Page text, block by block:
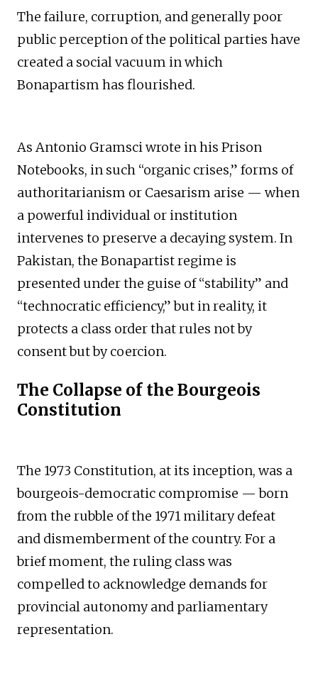
The failure, corruption, and generally poor
public perception of the political parties have
created a social vacuum in which
Bonapartism has flourished.
As Antonio Gramsci wrote in his Prison
Notebooks, in such “organic crises,” forms of
authoritarianism or Caesarism arise — when
a powerful individual or institution
intervenes to preserve a decaying system. In
Pakistan, the Bonapartist regime is
presented under the guise of “stability” and
“technocratic efficiency,” but in reality, it
protects a class order that rules not by
consent but by coercion.
The Collapse of the Bourgeois
Constitution
The 1973 Constitution, at its inception, was a
bourgeois-democratic compromise — born
from the rubble of the 1971 military defeat
and dismemberment of the country. For a
brief moment, the ruling class was
compelled to acknowledge demands for
provincial autonomy and parliamentary
representation.